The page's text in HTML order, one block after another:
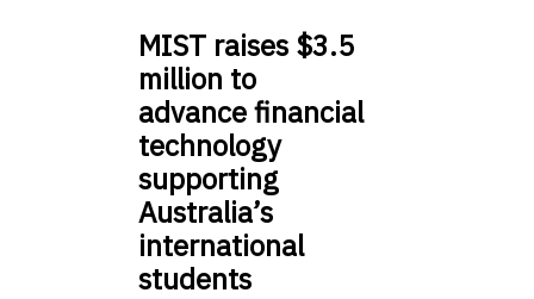
MIST raises $3.5
million to
advance financial
technology
supporting
Australia’s
international
students